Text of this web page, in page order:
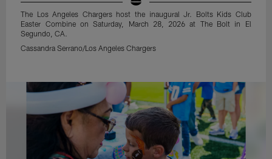
The Los Angeles Chargers host the inaugural Jr. Bolts Kids Club
Easter Combine on Saturday, March 28, 2026 at The Bolt in El
Segundo, CA.
Cassandra Serrano/Los Angeles Chargers